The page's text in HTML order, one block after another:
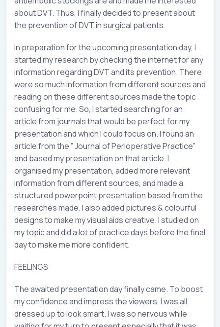
about DVT. Thus, I finally decided to present about
the prevention of DVT in surgical patients.
In preparation for the upcoming presentation day, I
started my research by checking the internet for any
information regarding DVT and its prevention. There
were so much information from different sources and
reading on these different sources made the topic
confusing for me. So, I started searching for an
article from journals that would be perfect for my
presentation and which I could focus on. I found an
article from the ” Journal of Perioperative Practice”
and based my presentation on that article. I
organised my presentation, added more relevant
information from different sources, and made a
structured powerpoint presentation based from the
researches made. I also added pictures & colourful
designs to make my visual aids creative. I studied on
my topic and did a lot of practice days before the final
day to make me more confident.
FEELINGS
The awaited presentation day finally came. To boost
my confidence and impress the viewers, I was all
dressed up to look smart. I was so nervous while